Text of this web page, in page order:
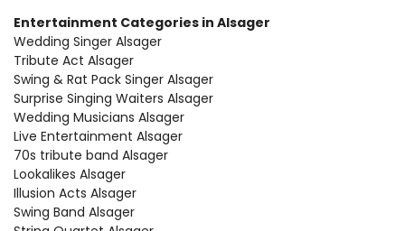
Entertainment Categories in Alsager
Wedding Singer Alsager
Tribute Act Alsager
Swing & Rat Pack Singer Alsager
Surprise Singing Waiters Alsager
Wedding Musicians Alsager
Live Entertainment Alsager
70s tribute band Alsager
Lookalikes Alsager
Illusion Acts Alsager
Swing Band Alsager